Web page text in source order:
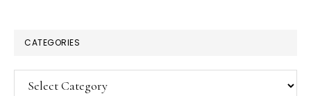
CATEGORIES
Categories